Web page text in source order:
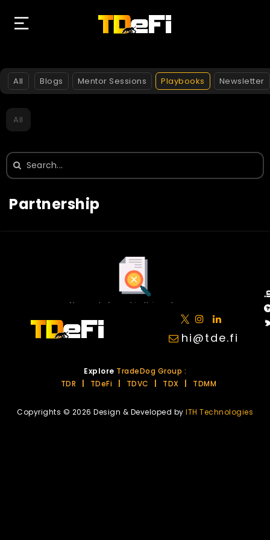
All Blogs Mentor Sessions Playbooks Newsletter
All
Search
for:
Partnership
No posts found in this category.
hi@tde.fi
Explore TradeDog Group :
TDR
TDeFi TDVC TDX TDMM
Copyrights © 2026 Design & Developed by ITH Technologies